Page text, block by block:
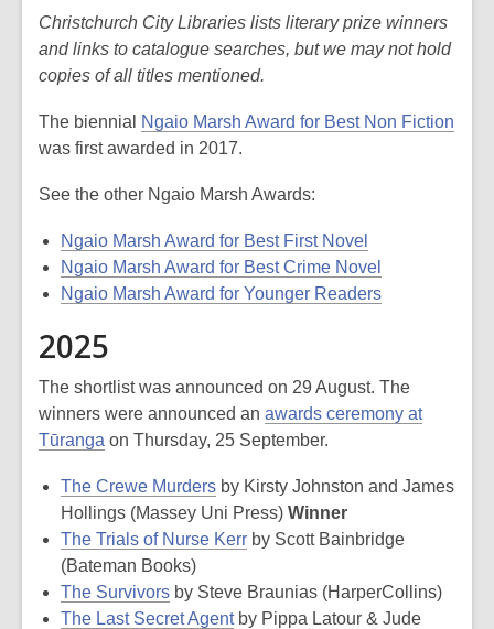
Christchurch City Libraries lists literary prize winners
and links to catalogue searches, but we may not hold
copies of all titles mentioned.
The biennial
Ngaio Marsh Award for Best Non Fiction
was first awarded in 2017.
See the other Ngaio Marsh Awards:
Ngaio Marsh Award for Best First Novel
Ngaio Marsh Award for Best Crime Novel
Ngaio Marsh Award for Younger Readers
2025
The shortlist was announced on 29 August. The
winners were announced an awards ceremony at
Tūranga on Thursday, 25 September.
The Crewe Murders by Kirsty Johnston and James
Hollings (Massey Uni Press) Winner
The Trials of Nurse Kerr by Scott Bainbridge
(Bateman Books)
The Survivors by Steve Braunias (HarperCollins)
The Last Secret Agentby Pippa Latour & Jude